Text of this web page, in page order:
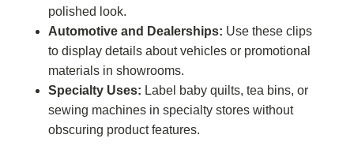
polished look.
Automotive and Dealerships: Use these clips
to display details about vehicles or promotional
materials in showrooms.
Specialty Uses: Label baby quilts, tea bins, or
sewing machines in specialty stores without
obscuring product features.